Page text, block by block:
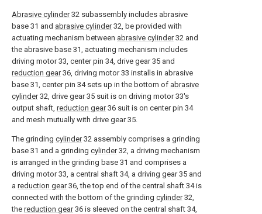
Abrasive cylinder32 subassembly includes abrasive
base 31 and abrasive cylinder32, be provided with
actuating mechanism between abrasive cylinder32 and
the abrasive base 31, actuating mechanism includes
driving motor 33, center pin 34, drive gear 35 and
reduction gear36, driving motor 33 installs in abrasive
base 31, center pin 34 sets up in the bottom of abrasive
cylinder32, drive gear 35 suit is on driving motor 33's
output shaft, reduction gear36 suit is on center pin 34
and mesh mutually with drive gear 35.
The grinding cylinder32 assembly comprises a grinding
base 31 and a grinding cylinder32, a driving mechanism
is arranged in the grinding base 31 and comprises a
driving motor 33, a central shaft 34, a driving gear 35 and
a reduction gear36, the top end of the central shaft 34 is
connected with the bottom of the grinding cylinder32,
the reduction gear36 is sleeved on the central shaft 34,